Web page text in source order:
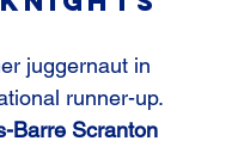
juggernaut in
runner-up.
Barre Scranton